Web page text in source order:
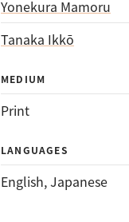
Yonekura Mamoru
Tanaka Ikkō
MEDIUM
Print
LANGUAGES
English, Japanese